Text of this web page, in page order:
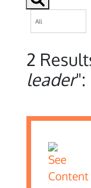
2
leader":